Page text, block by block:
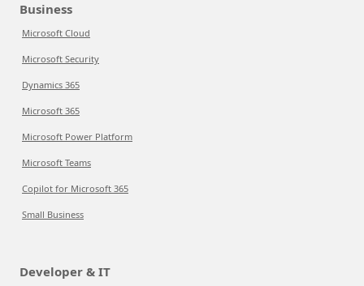
Business
Microsoft Cloud
Microsoft Security
Dynamics 365
Microsoft 365
Microsoft Power Platform
Microsoft Teams
Copilot for Microsoft 365
Small Business
Developer & IT